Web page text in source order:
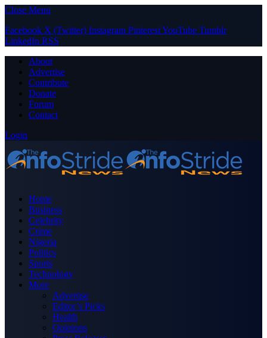
Close Menu
Facebook X (Twitter) Instagram PinterestYouTube Tumblr
LinkedIn RSS
About
Advertise
Contribute
Donate
Forum
Contact
Login
Home
Business
Celebrity
Crime
Nigeria
Politics
Sports
Technology
More
Advertise
Editor’s Picks
Health
Opinions